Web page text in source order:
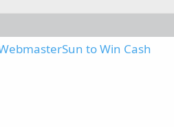
to Win Cash